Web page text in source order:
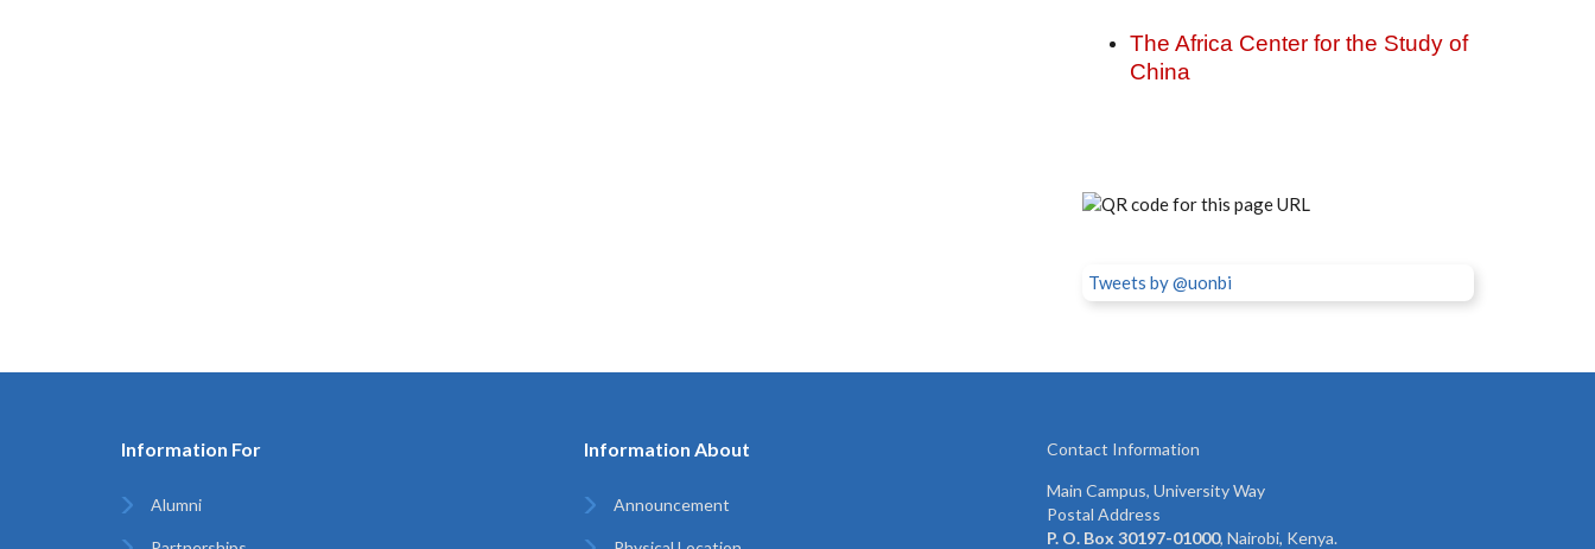
The Africa Center for the Study of
China
Tweets by @uonbi
Information For
Alumni
Information About
Announcement
Contact Information
Main Campus, University Way
Postal Address
P. O. Box 30197-01000, Nairobi, Kenya.